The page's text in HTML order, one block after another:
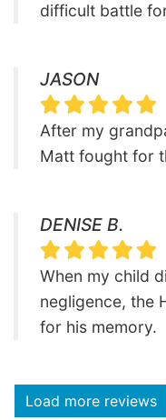
difficult battle
JASON
After my
Matt fought for
DENISE B.
When my child
negligence, the
for his memory.
Load more reviews